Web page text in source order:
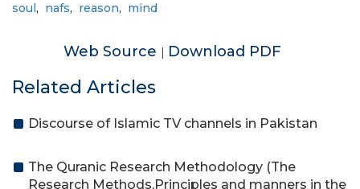
soul, nafs, reason, mind
Web Source | Download PDF
Related Articles
Discourse of Islamic TV channels in Pakistan
The Quranic Research Methodology (The
Research Methods,Principles and manners in the